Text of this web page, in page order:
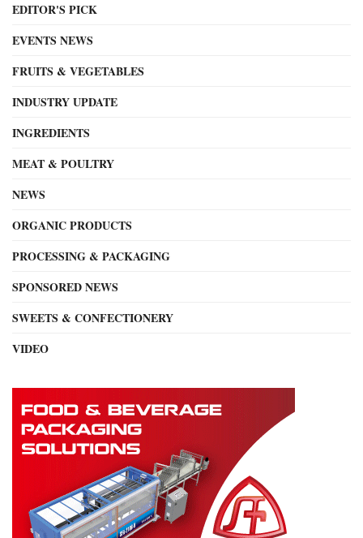
EDITOR'S PICK
EVENTS NEWS
FRUITS & VEGETABLES
INDUSTRY UPDATE
INGREDIENTS
MEAT & POULTRY
NEWS
ORGANIC PRODUCTS
PROCESSING & PACKAGING
SPONSORED NEWS
SWEETS & CONFECTIONERY
VIDEO